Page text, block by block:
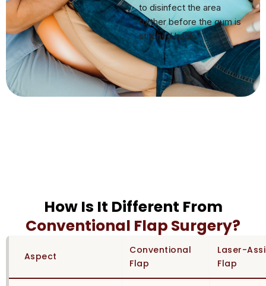
to disinfect the area
further before the gum is
stitched back.
How Is It Different From
Conventional Flap Surgery?
Aspect
Conventional
Flap
Laser-
Flap